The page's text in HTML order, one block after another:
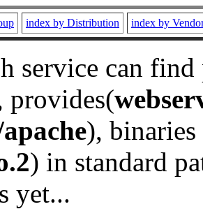
index by Distribution index by
service can
provides(
), binaries
) in standard
yet...